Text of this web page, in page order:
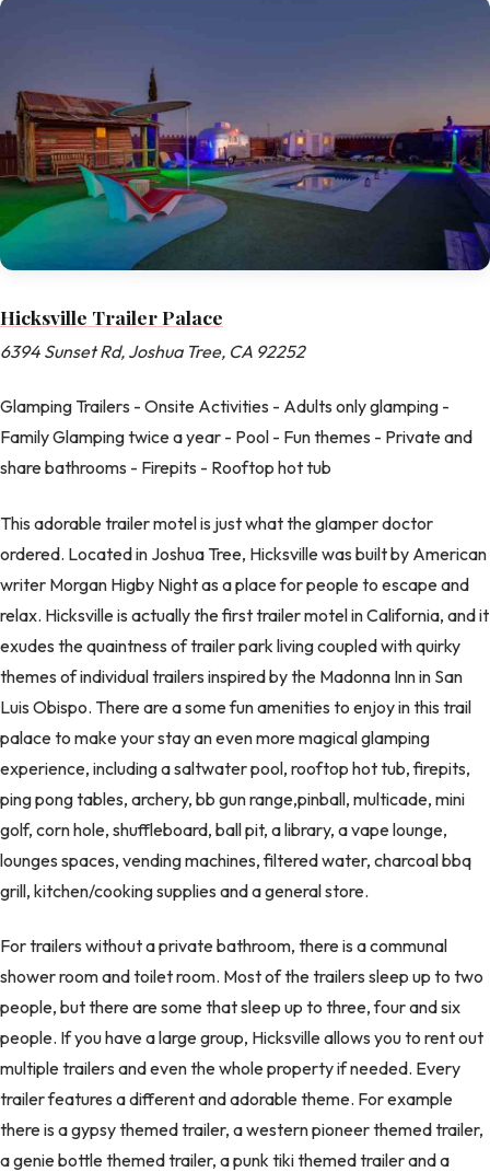
Hicksville Trailer Palace
6394 Sunset Rd, Joshua Tree, CA 92252
Glamping Trailers - Onsite Activities - Adults only glamping -
Family Glamping twice a year - Pool - Fun themes - Private and
share bathrooms - Firepits - Rooftop hot tub
This adorable trailer motel is just what the glamper doctor
ordered. Located in Joshua Tree, Hicksville was built by American
writer Morgan Higby Night as a place for people to escape and
relax. Hicksville is actually the first trailer motel in California, and it
exudes the quaintness of trailer park living coupled with quirky
themes of individual trailers inspired by the Madonna Inn in San
Luis Obispo. There are a some fun amenities to enjoy in this trail
palace to make your stay an even more magical glamping
experience, including a saltwater pool, rooftop hot tub, firepits,
ping pong tables, archery, bb gun range,pinball, multicade, mini
golf, corn hole, shuffleboard, ball pit, a library, a vape lounge,
lounges spaces, vending machines, filtered water, charcoal bbq
grill, kitchen/cooking supplies and a general store.
For trailers without a private bathroom, there is a communal
shower room and toilet room. Most of the trailers sleep up to two
people, but there are some that sleep up to three, four and six
people. If you have a large group, Hicksville allows you to rent out
multiple trailers and even the whole property if needed. Every
trailer features a different and adorable theme. For example
there is a gypsy themed trailer, a western pioneer themed trailer,
a genie bottle themed trailer, a punk tiki themed trailer and a